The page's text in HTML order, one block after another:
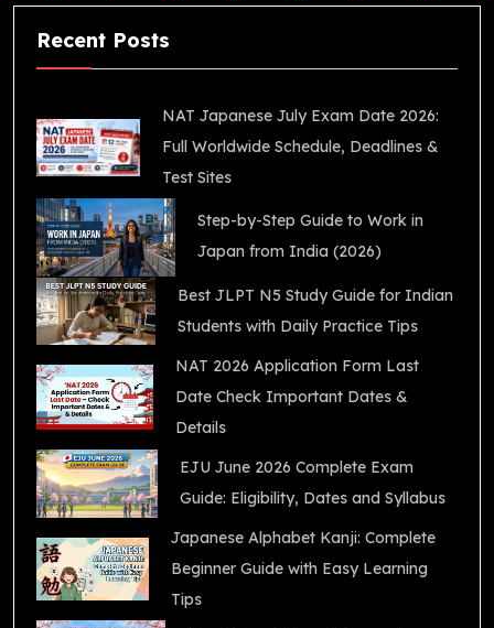
Recent Posts
NAT Japanese July Exam Date 2026:
Full Worldwide Schedule, Deadlines &
Test Sites
Step-by-Step Guide to Work in
Japan from India (2026)
Best JLPT N5 Study Guide for Indian
Students with Daily Practice Tips
NAT 2026 Application Form Last
Date Check Important Dates &
Details
EJU June 2026 Complete Exam
Guide: Eligibility, Dates and Syllabus
Japanese Alphabet Kanji: Complete
Beginner Guide with Easy Learning
Tips